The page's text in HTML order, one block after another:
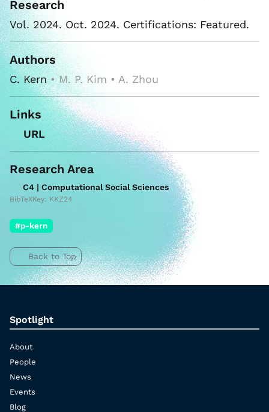
Research
Vol. 2024. Oct. 2024. Certifications: Featured.
Authors
C. Kern• M. P. Kim • A. Zhou
Links
URL
Research Area
C4 | Computational Social Sciences
BibTeXKey: KKZ24
#p-kern
Back to Top
Spotlight
About
People
News
Events
Blog